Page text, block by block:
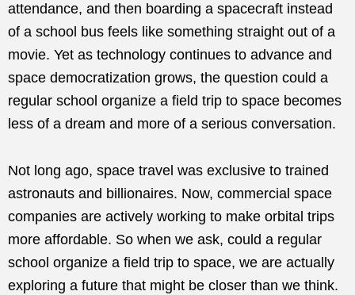
attendance, and then boarding a spacecraft instead
of a school bus feels like something straight out of a
movie. Yet as technology continues to advance and
space democratization grows, the question could a
regular school organize a field trip to space becomes
less of a dream and more of a serious conversation.
Not long ago, space travel was exclusive to trained
astronauts and billionaires. Now, commercial space
companies are actively working to make orbital trips
more affordable. So when we ask, could a regular
school organize a field trip to space, we are actually
exploring a future that might be closer than we think.